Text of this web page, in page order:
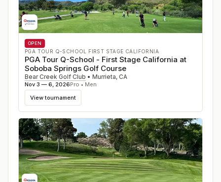
OPEN
PGA TOUR Q-SCHOOL FIRST STAGE CALIFORNIA
PGA Tour Q-School - First Stage California at
Soboba Springs Golf Course
Bear Creek Golf Club • Murrieta, CA
Nov 3 — 6, 2026Pro • Men
View tournament